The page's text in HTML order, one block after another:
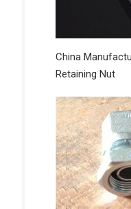
China
Retaining Nut